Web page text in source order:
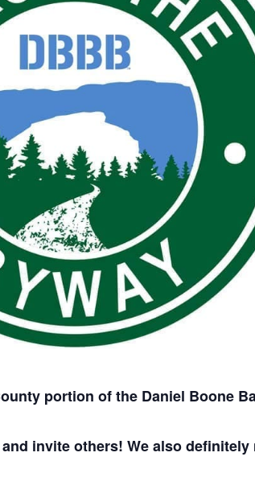
portion of the Daniel Boone
invite others! We also